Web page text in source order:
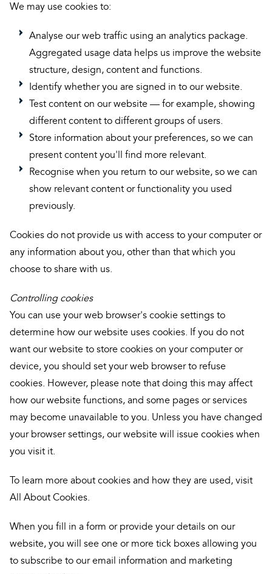
We may use cookies to:
Analyse our web traffic using an analytics package.
Aggregated usage data helps us improve the website
structure, design, content and functions.
Identify whether you are signed in to our website.
Test content on our website — for example, showing
different content to different groups of users.
Store information about your preferences, so we can
present content you'll find more relevant.
Recognise when you return to our website, so we can
show relevant content or functionality you used
previously.
Cookies do not provide us with access to your computer or
any information about you, other than that which you
choose to share with us.
Controlling cookies
You can use your web browser's cookie settings to
determine how our website uses cookies. If you do not
want our website to store cookies on your computer or
device, you should set your web browser to refuse
cookies. However, please note that doing this may affect
how our website functions, and some pages or services
may become unavailable to you. Unless you have changed
your browser settings, our website will issue cookies when
you visit it.
To learn more about cookies and how they are used, visit
All About Cookies.
When you fill in a form or provide your details on our
website, you will see one or more tick boxes allowing you
to subscribe to our email information and marketing